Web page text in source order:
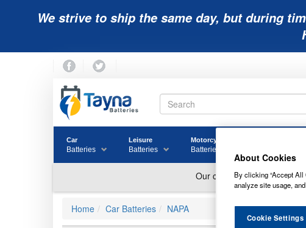
We strive to ship the same day, but during
Car
Batteries
Leisure
Batteries
Motorcycle
Batteries
Home Car Batteries NAPA
About Cookies
By clicking “Accept All
analyze site usage,
Cookie Settings